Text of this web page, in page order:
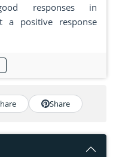
responses in
a positive response
Share